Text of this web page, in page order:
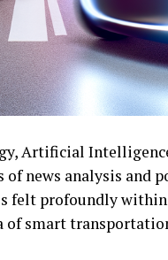
Artificial
news analysis and
felt profoundly
smart